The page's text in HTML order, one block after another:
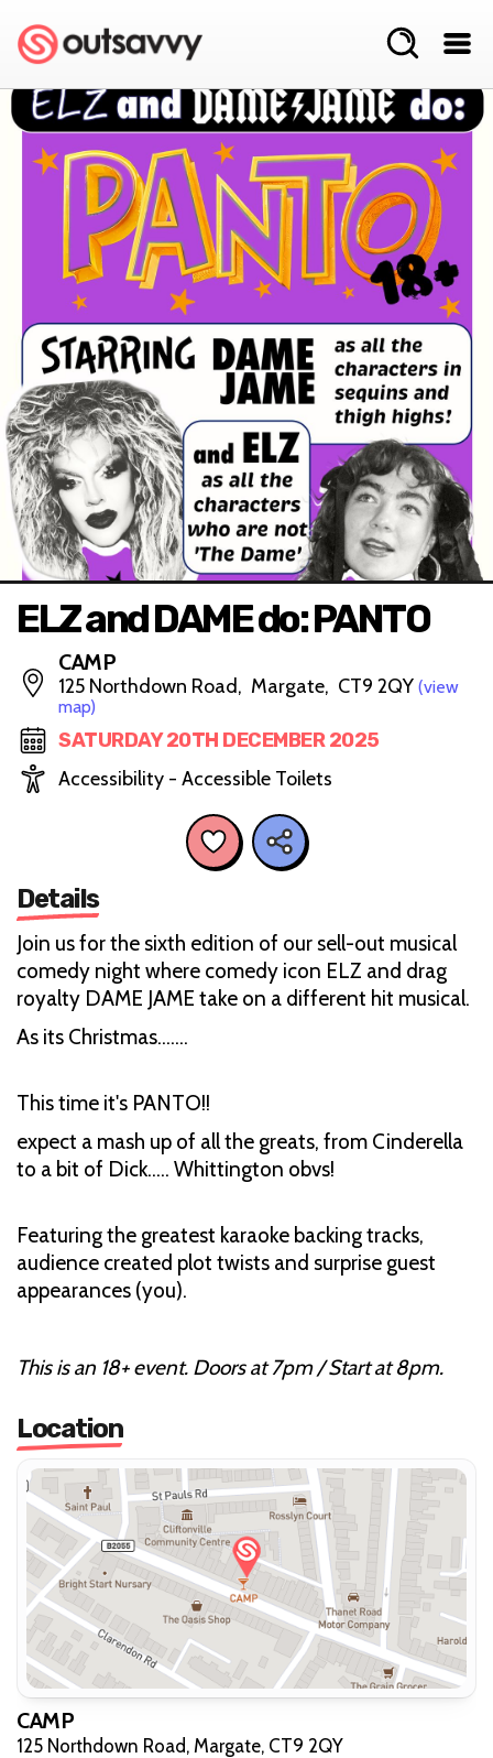
ELZ and DAME do: PANTO
CAMP
125 Northdown Road, Margate, CT9 2QY (view
map)
SATURDAY 20TH DECEMBER 2025
Accessibility - Accessible Toilets
Details
Join us for the sixth edition of our sell-out musical
comedy night where comedy icon ELZ and drag
royalty DAME JAME take on a different hit musical.
As its Christmas…….
This time it's PANTO!!
expect a mash up of all the greats, from Cinderella
to a bit of Dick….. Whittington obvs!
Featuring the greatest karaoke backing tracks,
audience created plot twists and surprise guest
appearances (you).
This is an 18+ event. Doors at 7pm / Start at 8pm.
Location
CAMP
125 Northdown Road, Margate, CT9 2QY